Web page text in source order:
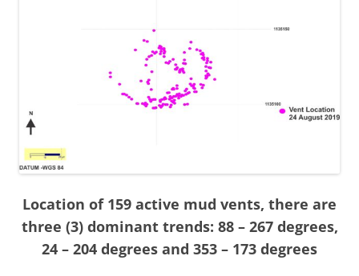
Location of 159 active mud vents, there are
three (3) dominant trends: 88 – 267 degrees,
24 – 204 degrees and 353 – 173 degrees